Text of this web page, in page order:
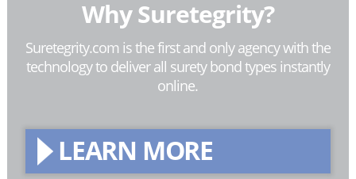
Why Suretegrity?
Suretegrity.com is the first and only agency with the
technology to deliver all surety bond types instantly
online.
LEARN MORE